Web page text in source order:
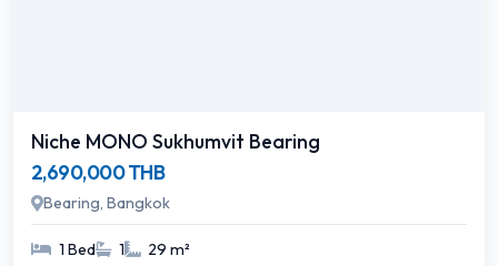
Niche MONO Sukhumvit Bearing
2,690,000 THB
Bearing, Bangkok
1 Bed 1 29 m²